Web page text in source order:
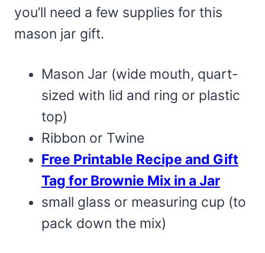
you’ll need a few supplies for this
mason jar gift.
Mason Jar (wide mouth, quart-
sized with lid and ring or plastic
top)
Ribbon or Twine
Free Printable Recipe and Gift
Tag for Brownie Mix in a Jar
small glass or measuring cup (to
pack down the mix)